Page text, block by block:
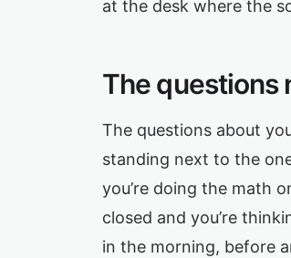
at the desk where the
The questions
The questions about
standing next to the
you’re doing the math
closed and you’re
in the morning, before